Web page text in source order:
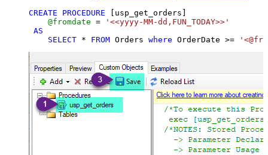
CREATE PROCEDURE [usp_get_orders]
@fromdate =
'<<yyyy-MM-dd,FUN_TODAY>>'
AS
SELECT * FROM Orders where OrderDate >=